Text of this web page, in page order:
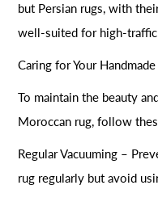
but Persian rugs, with
well-suited for high-traffic
Caring for Your Handmade
To maintain the beauty
Moroccan rug, follow
Regular Vacuuming –
rug regularly but avoid